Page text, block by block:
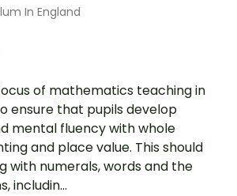
In England
of mathematics teaching in
ensure that pupils develop
mental fluency with whole
and place value. This should
with numerals, words and the
includin...